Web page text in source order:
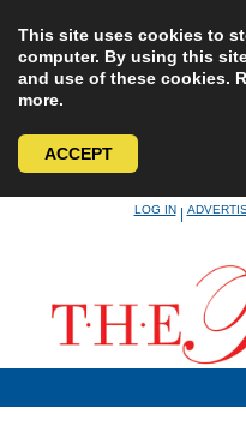
This site uses cookies to
computer. By using this
and use of these cookies.
more.
ACCEPT
LOG IN|